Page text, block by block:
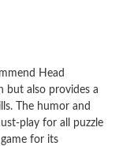
Head
but also provides a
The humor and
play for all puzzle
for its